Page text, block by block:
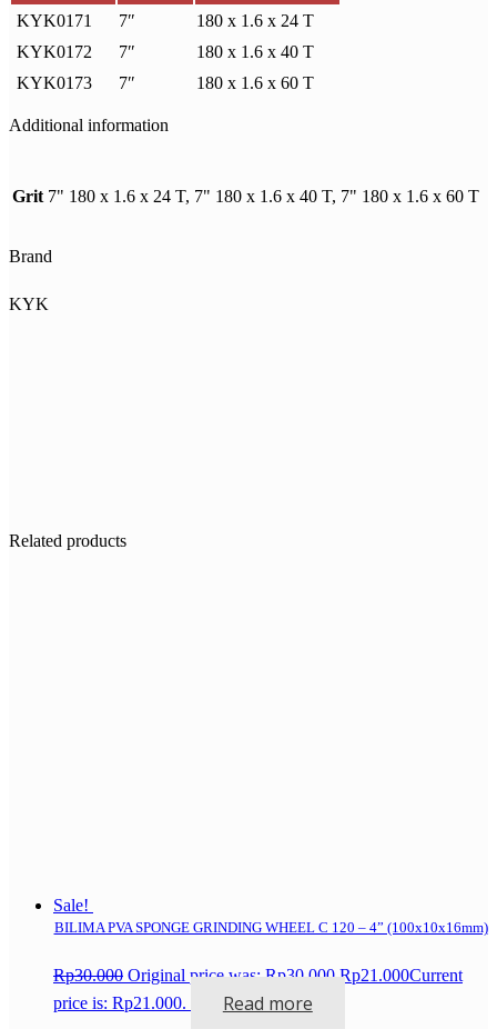
KYK0171
7″
180 x 1.6 x 24 T
KYK0172
7″
180 x 1.6 x 40 T
KYK0173
7″ 180 x 1.6 x 60 T
Additional information
Grit 7" 180 x 1.6 x 24 T, 7" 180 x 1.6 x 40 T, 7" 180 x 1.6 x 60 T
Brand
KYK
Related products
Sale!
BILIMA PVA SPONGE GRINDING WHEEL C 120 – 4” (100x10x16mm)
Rp30.000 Original price was: Rp30.000. Rp21.000Current
price is: Rp21.000.
Read more